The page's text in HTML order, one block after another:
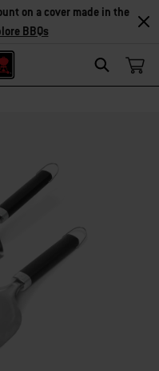
Search
on a cover made in the
BBQs